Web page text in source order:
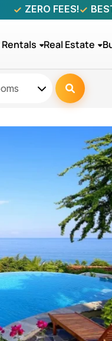
ZERO FEES!
Real Estate